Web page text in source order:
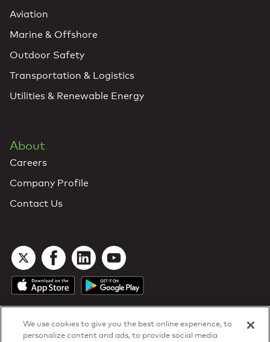
Aviation
Marine & Offshore
Outdoor Safety
Transportation & Logistics
Utilities & Renewable Energy
About
Careers
Company Profile
Contact Us
We use cookies to give you the best online experience, to
personalize content and ads, to provide social media